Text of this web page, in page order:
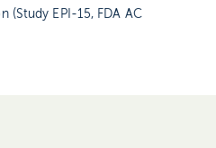
(Study EPI-15, FDA AC